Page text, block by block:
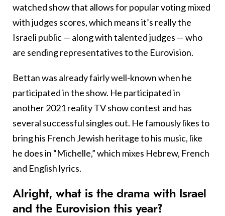
watched show that allows for popular voting mixed
with judges scores, which means it’s really the
Israeli public — along with talented judges — who
are sending representatives to the Eurovision.
Bettan was already fairly well-known when he
participated in the show. He participated in
another 2021 reality TV show contest and has
several successful singles out. He famously likes to
bring his French Jewish heritage to his music, like
he does in “Michelle,” which mixes Hebrew, French
and English lyrics.
Alright, what is the drama with Israel
and the Eurovision this year?